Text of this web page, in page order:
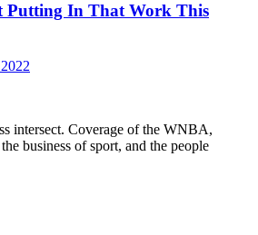
Putting In That Work This
intersect. Coverage of the WNBA,
business of sport, and the people